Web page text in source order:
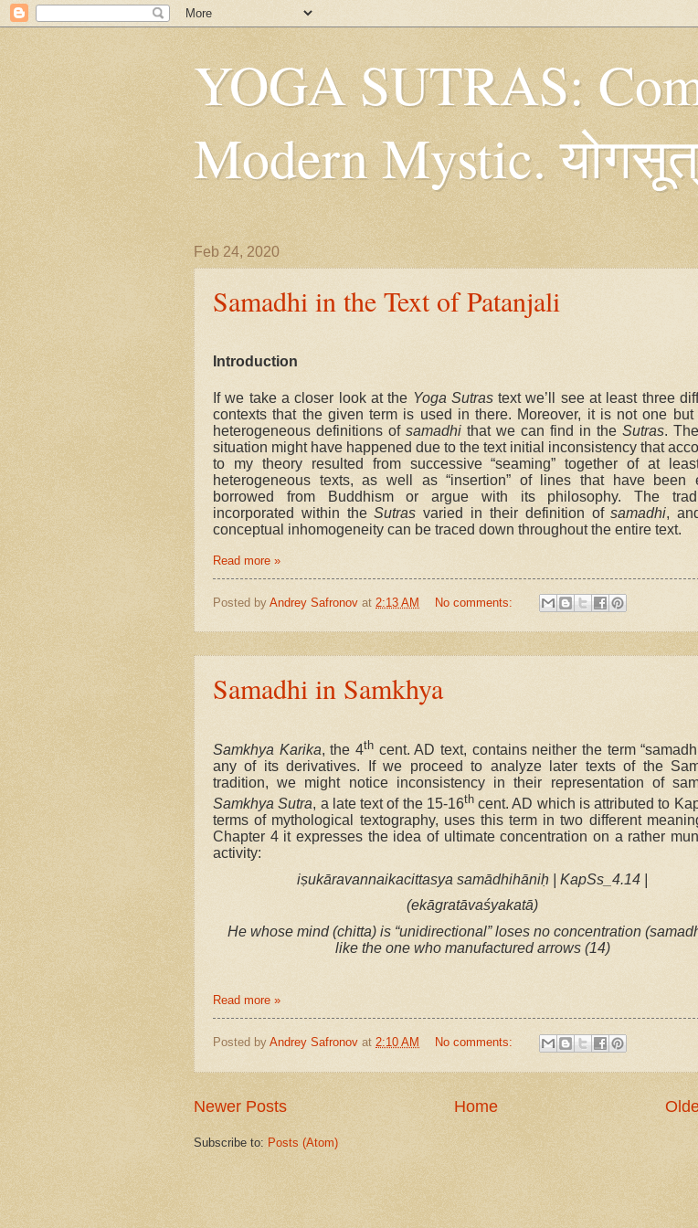
YOGA SUTRAS:
Modern Mystic.
Feb 24, 2020
Samadhi in the Text of Patanjali
Introduction
If we take a closer look at the Yoga Sutrastext we’ll see at least three
contexts that the given term is used in there. Moreover, it is not one but
heterogeneous definitions of samadhi that we can find in the Sutras.
situation might have happened due to the text initial inconsistency that
to my theory resulted from successive “seaming” together of at
heterogeneous texts, as well as “insertion” of lines that have been
borrowed from Buddhism or argue with its philosophy. The
incorporated within theSutras varied in their definition ofsamadhi,
conceptual inhomogeneity can be traced down throughout the entire text.
Read more »
Posted by Andrey Safronov at 2:13 AM No comments:
Samadhi in Samkhya
Samkhya Karika, the 4th cent. AD text, contains neither the term
any of its derivatives. If we proceed to analyze later texts of the
tradition, we might notice inconsistency in their representation of
Samkhya Sutra, a late text of the 15-16thcent. AD which is attributed to
terms of mythological textography, uses this term in two different
Chapter 4 it expresses the idea of ultimate concentration on a rather
activity:
iṣukāravannaikacittasya samādhihāniḥ | KapSs_4.14 |
(ekāgratāvaśyakatā)
He whose mind (chitta) is “unidirectional” loses no concentration
like the one who manufactured arrows (14)
Read more »
Posted by Andrey Safronov at 2:10 AM No comments:
Newer Posts Home
Subscribe to: Posts (Atom)